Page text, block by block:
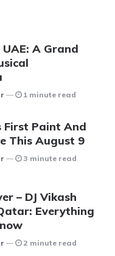
A Grand
1 minute read
First Paint And
This August 9
3 minute read
– DJ Vikash
Everything
2 minute read